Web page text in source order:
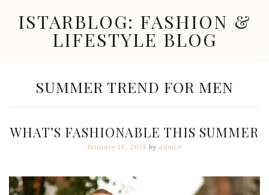
contentISTARBLOG: FASHION &
LIFESTYLE BLOG
Trends,
Great
TAG:
SUMMER TREND FOR MEN
WHAT’S FASHIONABLE THIS SUMMER
January 18, 2015 byadmin